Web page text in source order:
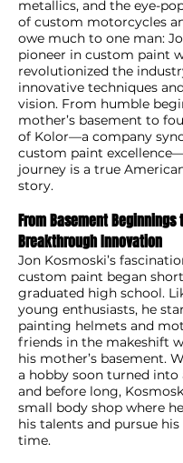
metallics, and the eye-
of custom motorcycles
owe much to one man:
pioneer in custom paint
revolutionized the
innovative techniques
vision. From humble
mother’s basement to
of Kolor—a company
custom paint
journey is a true
story.
From Basement Beginnings
Breakthrough Innovation
Jon Kosmoski’s
custom paint began
graduated high school.
young enthusiasts, he
painting helmets and
friends in the makeshift
his mother’s basement.
a hobby soon turned into
and before long,
small body shop where
his talents and pursue
time.